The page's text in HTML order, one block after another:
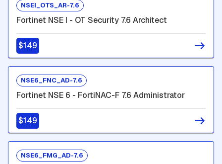
NSEI_OTS_AR-7.6
Fortinet NSE I - OT Security 7.6 Architect
$149
NSE6_FNC_AD-7.6
Fortinet NSE 6 - FortiNAC-F 7.6 Administrator
$149
NSE6_FMG_AD-7.6